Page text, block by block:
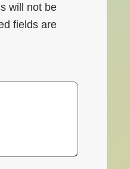
will not be
fields are